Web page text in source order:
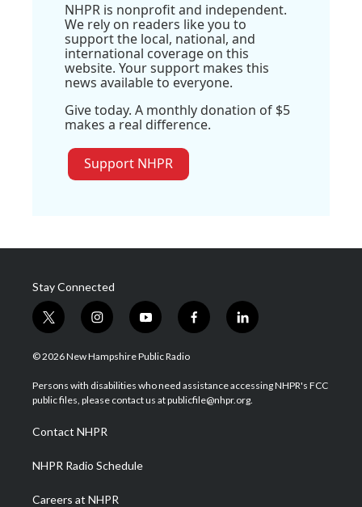
NHPR is nonprofit and independent.
We rely on readers like you to
support the local, national, and
international coverage on this
website. Your support makes this
news available to everyone.
Give today. A monthly donation of $5
makes a real difference.
Support NHPR
Stay Connected
t
w
i
t
e
i
n
s
a
g
a
m
y
o
u
u
b
f
a
b
o
l
i
e
d
© 2026 New Hampshire Public Radio
Persons with disabilities who need assistance accessing NHPR's FCC
public files, please contact us at publicfile@nhpr.org.
Contact NHPR
NHPR Radio Schedule
Careers at NHPR